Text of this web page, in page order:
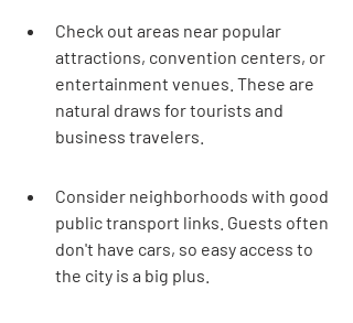
Check out areas near popular
attractions, convention centers, or
entertainment venues. These are
natural draws for tourists and
business travelers.
Consider neighborhoods with good
public transport links. Guests often
don't have cars, so easy access to
the city is a big plus.